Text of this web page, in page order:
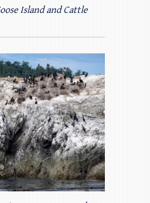
Island and Cattle